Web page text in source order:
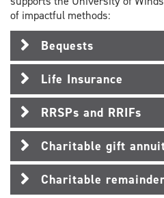
of impactful methods:
Bequests
Life Insurance
RRSPs and RRIFs
Charitable gift
Charitable